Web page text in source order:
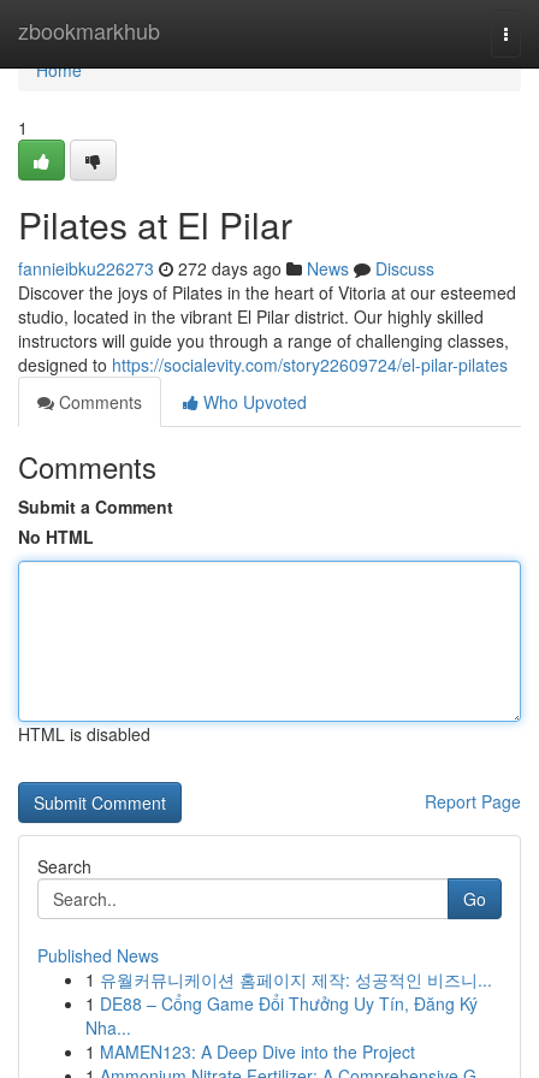
zbookmarkhub
Home
Home
1
Pilates at El Pilar
fannieibku226273 272 days ago News
Discuss
Discover the joys of Pilates in the heart of Vitoria at our esteemed
studio, located in the vibrant El Pilar district. Our highly skilled
instructors will guide you through a range of challenging classes,
designed to https://socialevity.com/story22609724/el-pilar-pilates
Comments
Who Upvoted
Comments
Submit a Comment
No HTML
HTML is disabled
Report Page
Search
Go
Published News
1 유월커뮤니케이션 홈페이지 제작: 성공적인 비즈니...
1 DE88 – Cổng Game Đổi Thưởng Uy Tín, Đăng Ký
Nha...
1 MAMEN123: A Deep Dive into the Project